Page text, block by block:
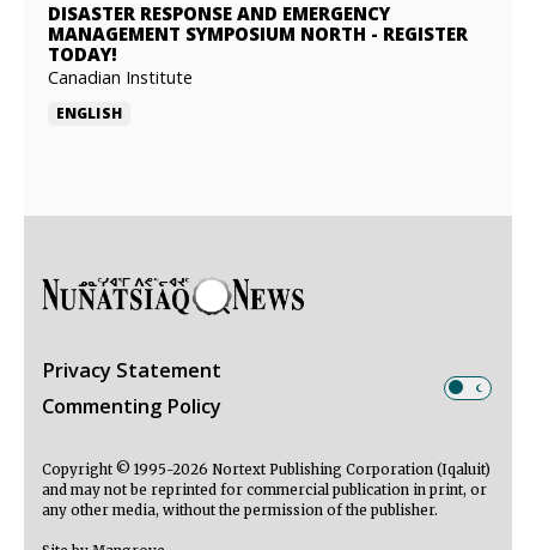
DISASTER RESPONSE AND EMERGENCY
MANAGEMENT SYMPOSIUM NORTH - REGISTER
TODAY!
Canadian Institute
ENGLISH
Privacy Statement
Commenting Policy
Copyright © 1995-2026 Nortext Publishing Corporation (Iqaluit)
and may not be reprinted for commercial publication in print, or
any other media, without the permission of the publisher.